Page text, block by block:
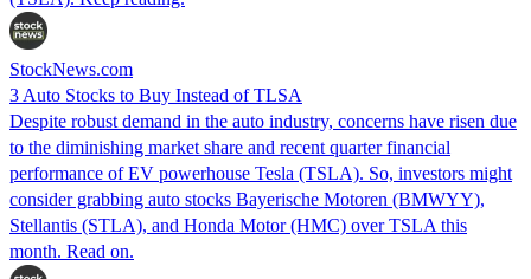
StockNews.com
3 Auto Stocks to Buy Instead of TLSA
Despite robust demand in the auto industry, concerns have risen due
to the diminishing market share and recent quarter financial
performance of EV powerhouse Tesla (TSLA). So, investors might
consider grabbing auto stocks Bayerische Motoren (BMWYY),
Stellantis (STLA), and Honda Motor (HMC) over TSLA this
month. Read on.